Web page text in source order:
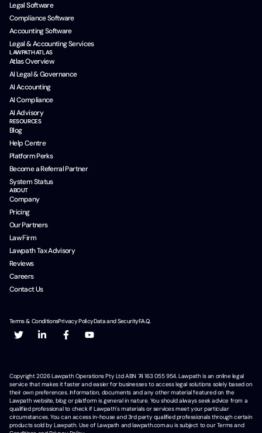
Legal Software
Compliance Software
Accounting Software
Legal & Accounting Services
LAWPATH ATLAS
Atlas Overview
AI Legal & Governance
AI Accounting
AI Compliance
AI Advisory
RESOURCES
Blog
Help Centre
Platform Perks
Become a Referral Partner
System Status
ABOUT
Company
Pricing
Our Partners
Law Firm
Lawpath Tax Advisory
Reviews
Careers
Contact Us
Terms & ConditionsPrivacy PolicyData and SecurityF.A.Q.
Copyright2026Lawpath Operations Pty Ltd ABN 74 163 055 954. Lawpath is an online legal
service that makes it faster and easier for businesses to access legal solutions solely based on
their own preferences. Information, documents and any other material featured on the
Lawpath website, blog or platform is general in nature. You should always seek advice from a
qualified professional to check if Lawpath's materials or services meet your particular
circumstances. You can access in-house and 3rd party qualified professionals through certain
products sold by Lawpath. Use of Lawpath and lawpath.com.au is subject to our Terms and